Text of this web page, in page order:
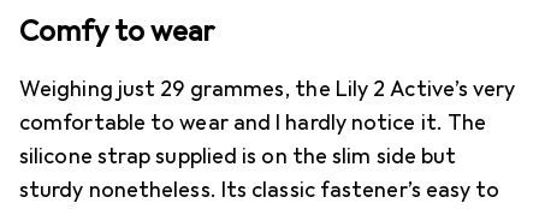
Comfy to wear
Weighing just 29 grammes, the Lily 2 Active’s very
comfortable to wear and I hardly notice it. The
silicone strap supplied is on the slim side but
sturdy nonetheless. Its classic fastener’s easy to